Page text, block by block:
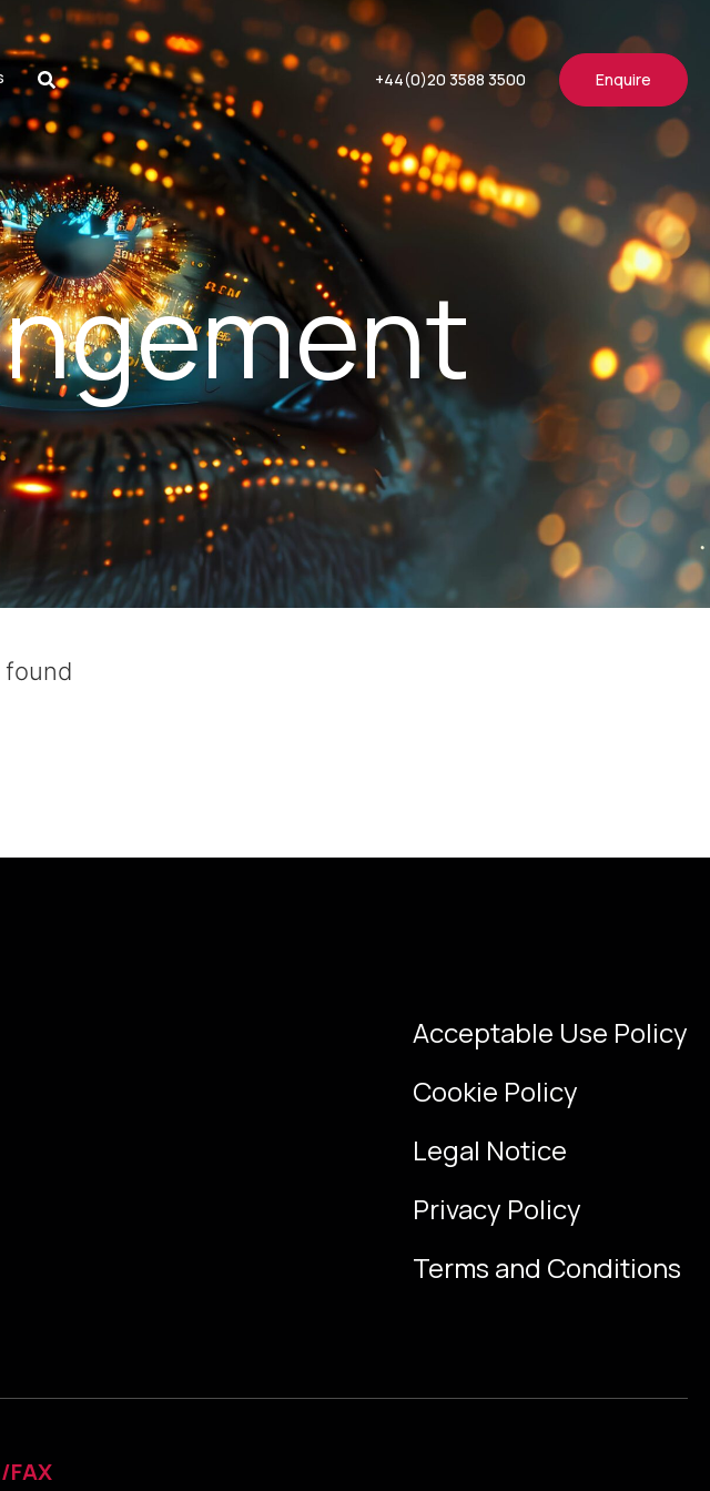
+44(0)20 3588 3500 Enquire
found
Acceptable Use Policy
Cookie Policy
Legal Notice
Privacy Policy
Terms and Conditions
FAX